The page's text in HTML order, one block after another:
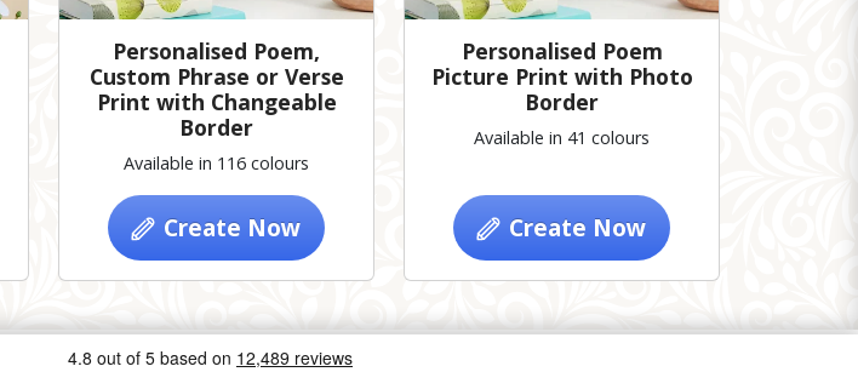
Personalised Poem,
Custom Phrase or Verse
Print with Changeable
Border
Available in 116 colours
Create Now
Personalised Poem
Picture Print with Photo
Border
Available in 41 colours
Create Now